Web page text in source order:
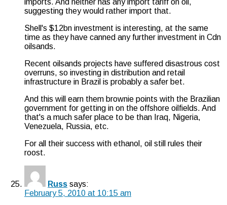
suggesting they would rather import that.
Shell's $12bn investment is interesting, at the same
time as they have canned any further investment in Cdn
oilsands.
Recent oilsands projects have suffered disastrous cost
overruns, so investing in distribution and retail
infrastructure in Brazil is probably a safer bet.
And this will earn them brownie points with the Brazilian
government for getting in on the offshore oilfields. And
that's a much safer place to be than Iraq, Nigeria,
Venezuela, Russia, etc.
For all their success with ethanol, oil still rules their
roost.
Russ says:
February 5, 2010 at 10:15 am